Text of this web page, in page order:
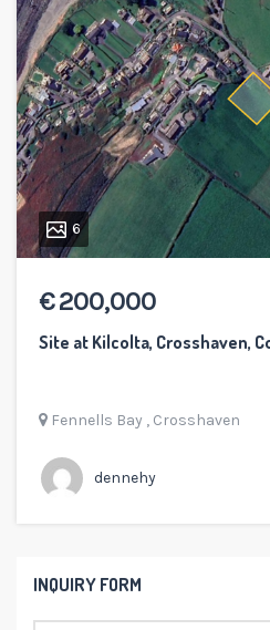
6
€ 200,000
Site at Kilcolta, Crosshaven,
Fennells Bay , Crosshaven
dennehy
INQUIRY FORM